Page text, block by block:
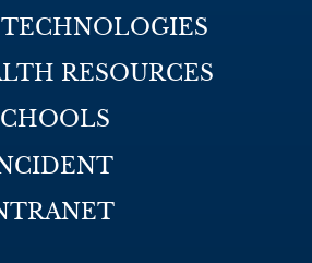
RESOURCES